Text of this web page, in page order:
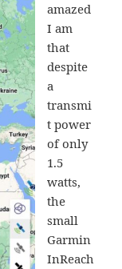
amazed
I am
that
despite
a
transmi
t power
of only
1.5
watts,
the
small
Garmin
InReach